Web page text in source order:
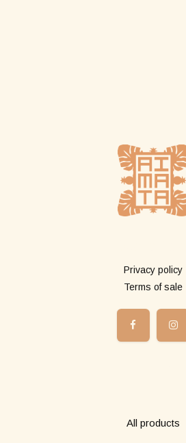
Privacy policy
Terms of sale
All products